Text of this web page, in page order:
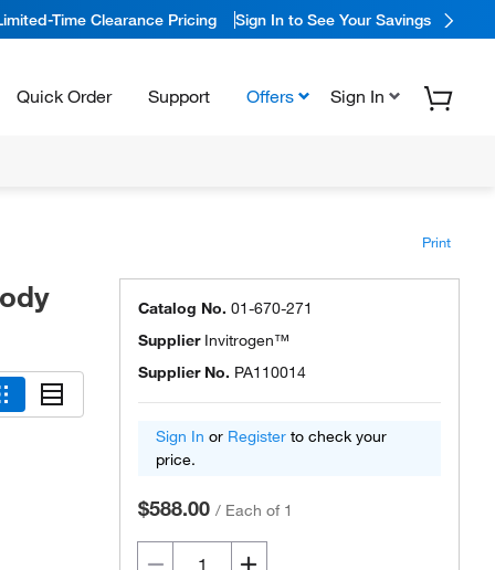
Time Clearance Pricing Sign In to See Your Savings
Quick Order Support Offers Sign In
Print
Catalog No. 01-670-271
Supplier Invitrogen™
Supplier No. PA110014
Sign In or Register to check your
price.
$588.00 / Each of 1